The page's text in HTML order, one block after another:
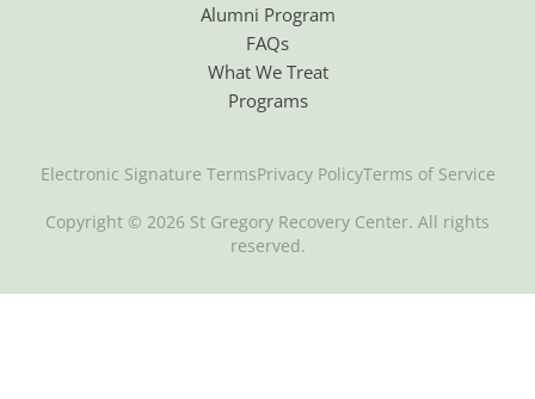
Alumni Program
FAQs
What We Treat
Programs
Copyright © 2026 St Gregory Recovery Center. All rights
reserved.
Electronic Signature TermsPrivacy PolicyTerms of Service